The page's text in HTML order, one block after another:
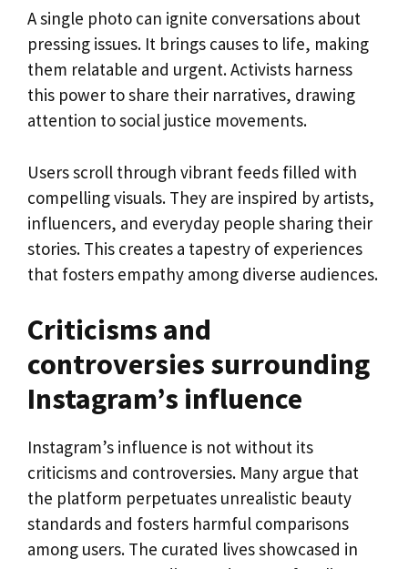
A single photo can ignite conversations about
pressing issues. It brings causes to life, making
them relatable and urgent. Activists harness
this power to share their narratives, drawing
attention to social justice movements.
Users scroll through vibrant feeds filled with
compelling visuals. They are inspired by artists,
influencers, and everyday people sharing their
stories. This creates a tapestry of experiences
that fosters empathy among diverse audiences.
Criticisms and
controversies surrounding
Instagram’s influence
Instagram’s influence is not without its
criticisms and controversies. Many argue that
the platform perpetuates unrealistic beauty
standards and fosters harmful comparisons
among users. The curated lives showcased in